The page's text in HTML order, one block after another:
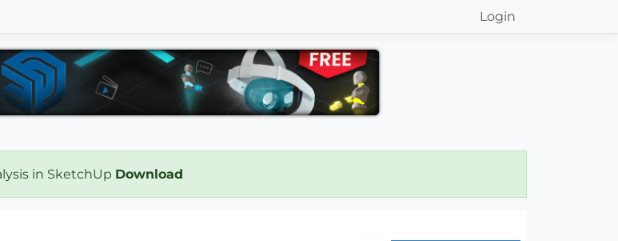
Login
in SketchUp Download